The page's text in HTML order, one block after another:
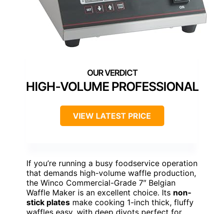
HIGH-VOLUME PROFESSIONAL
VIEW LATEST PRICE
If you’re running a busy foodservice operation
that demands high-volume waffle production,
the Winco Commercial-Grade 7″ Belgian
Waffle Maker is an excellent choice. Its non-
stick plates make cooking 1-inch thick, fluffy